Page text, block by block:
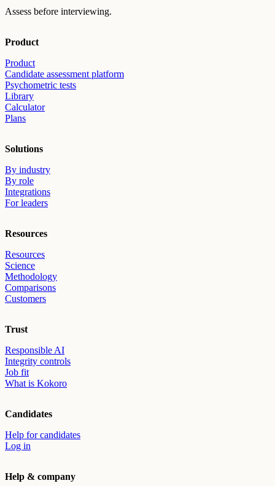
Assess before interviewing.
Product
Product
Candidate assessment platform
Psychometric tests
Library
Calculator
Plans
Solutions
By industry
By role
Integrations
For leaders
Resources
Resources
Science
Methodology
Comparisons
Customers
Trust
Responsible AI
Integrity controls
Job fit
What is Kokoro
Candidates
Help for candidates
Log in
Help & company